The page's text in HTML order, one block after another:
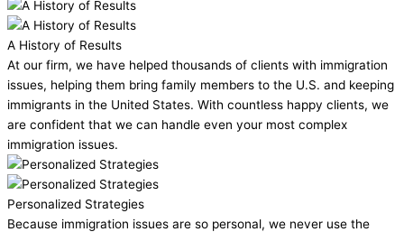
A History of Results
At our firm, we have helped thousands of clients with immigration
issues, helping them bring family members to the U.S. and keeping
immigrants in the United States. With countless happy clients, we
are confident that we can handle even your most complex
immigration issues.
Personalized Strategies
Because immigration issues are so personal, we never use the